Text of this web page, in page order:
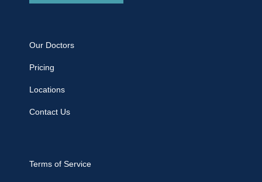
Our Doctors
Pricing
Locations
Contact Us
Terms of Service